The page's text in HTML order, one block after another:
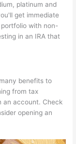
platinum and
get immediate
with non-
in an IRA that
benefits to
from tax
an account. Check
opening an